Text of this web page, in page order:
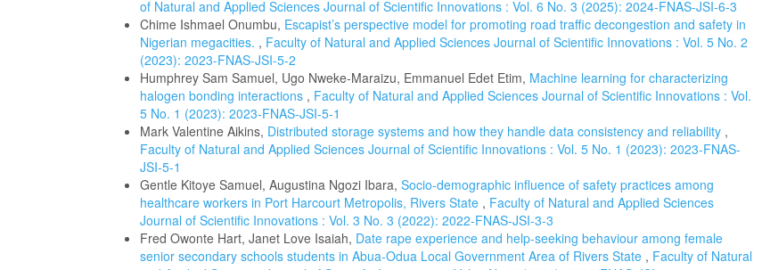
of Natural and Applied Sciences Journal of Scientific Innovations : Vol. 6 No. 3 (2025): 2024-FNAS-JSI-6-3
Chime Ishmael Onumbu, Escapist’s perspective model for promoting road traffic decongestion and safety in
Nigerian megacities. , Faculty of Natural and Applied Sciences Journal of Scientific Innovations : Vol. 5 No. 2
(2023): 2023-FNAS-JSI-5-2
Humphrey Sam Samuel, Ugo Nweke-Maraizu, Emmanuel Edet Etim, Machine learning for characterizing
halogen bonding interactions , Faculty of Natural and Applied Sciences Journal of Scientific Innovations : Vol.
5 No. 1 (2023): 2023-FNAS-JSI-5-1
Mark Valentine Aikins, Distributed storage systems and how they handle data consistency and reliability ,
Faculty of Natural and Applied Sciences Journal of Scientific Innovations : Vol. 5 No. 1 (2023): 2023-FNAS-
JSI-5-1
Gentle Kitoye Samuel, Augustina Ngozi Ibara, Socio-demographic influence of safety practices among
healthcare workers in Port Harcourt Metropolis, Rivers State , Faculty of Natural and Applied Sciences
Journal of Scientific Innovations : Vol. 3 No. 3 (2022): 2022-FNAS-JSI-3-3
Fred Owonte Hart, Janet Love Isaiah, Date rape experience and help-seeking behaviour among female
senior secondary schools students in Abua-Odua Local Government Area of Rivers State , Faculty of Natural